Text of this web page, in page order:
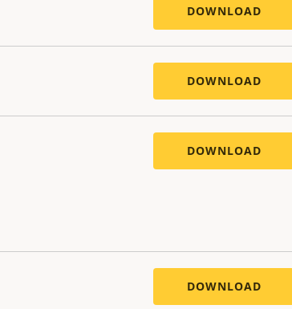
DOWNLOAD
DOWNLOAD
DOWNLOAD
DOWNLOAD